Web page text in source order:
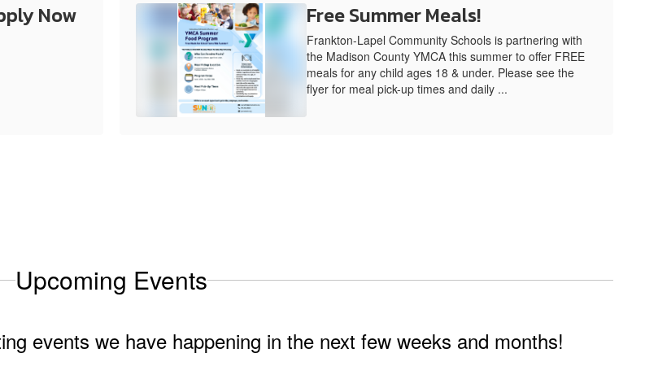
Now
Free Summer Meals!
Frankton-Lapel Community Schools is partnering with
the Madison County YMCA this summer to offer FREE
meals for any child ages 18 & under. Please see the
flyer for meal pick-up times and daily ...
Upcoming Events
events we have happening in the next few weeks and months!